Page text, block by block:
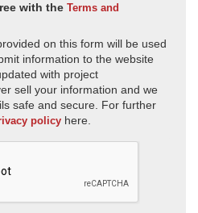
with the Terms and
on this form will be used
information to the website
with project
sell your information and we
safe and secure. For further
policy here.